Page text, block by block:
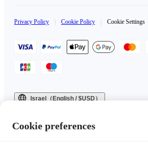
Privacy Policy Cookie Policy Cookie Settings
Israel（English / $USD）
Cookie preferences